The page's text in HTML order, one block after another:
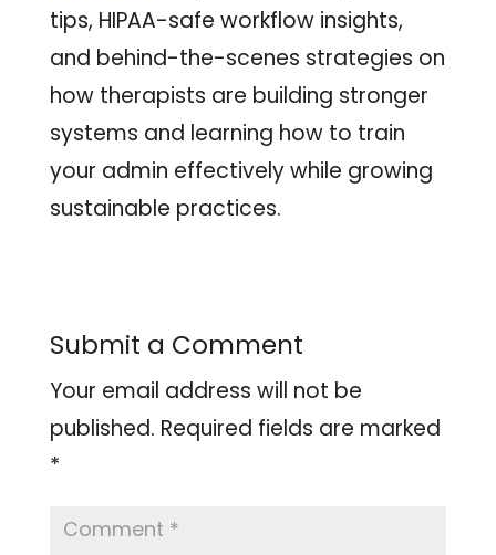
tips, HIPAA-safe workflow insights,
and behind-the-scenes strategies on
how therapists are building stronger
systems and learning how to train
your admin effectively while growing
sustainable practices.
Submit a Comment
Your email address will not be
published. Required fields are marked
*